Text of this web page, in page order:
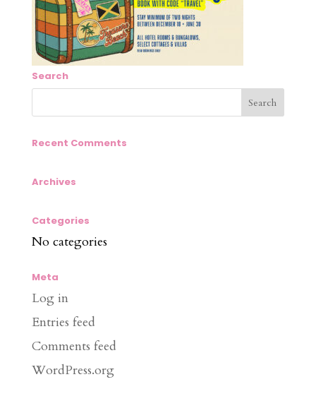
Search
Recent Comments
Archives
Categories
No categories
Meta
Log in
Entries feed
Comments feed
WordPress.org